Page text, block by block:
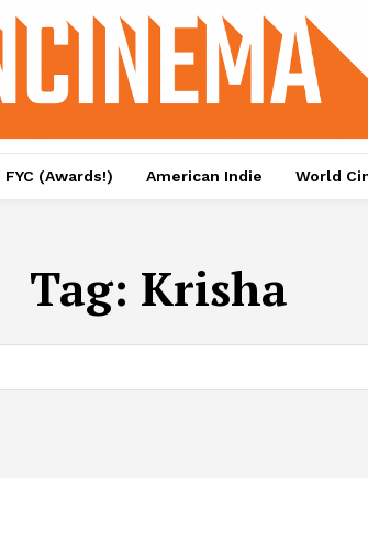
FYC (Awards!) American Indie World
Tag: Krisha